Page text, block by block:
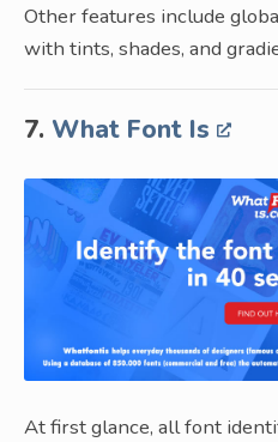
Other features include
with tints, shades, and
7. What Font Is
At first glance, all font